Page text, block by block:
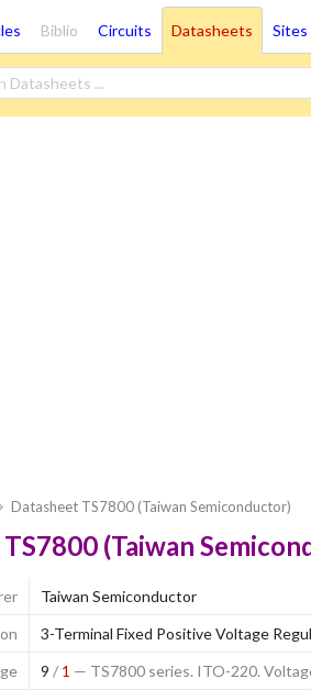
Biblio Circuits Datasheets Sites
Datasheet TS7800 (Taiwan Semiconductor)
(Taiwan
Taiwan Semiconductor
3-Terminal Fixed Positive Voltage
9 / 1 — TS7800 series. ITO-220.